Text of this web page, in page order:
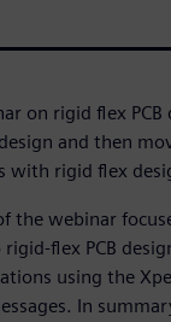
on rigid flex
and then
with rigid flex
the webinar
rigid-flex PCB
using the
In